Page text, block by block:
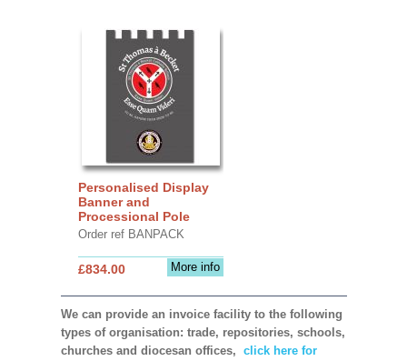
Personalised Display
Banner and
Processional Pole
Order ref BANPACK
More info
£834.00
We can provide an invoice facility to the following
types of organisation: trade, repositories, schools,
churches and diocesan offices, click here for